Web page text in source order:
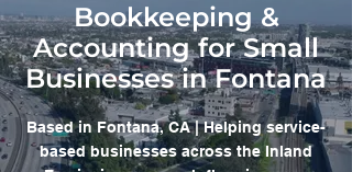
Bookkeeping &
Accounting for Small
Businesses in Fontana
Based in Fontana, CA | Helping service-
based businesses across the Inland